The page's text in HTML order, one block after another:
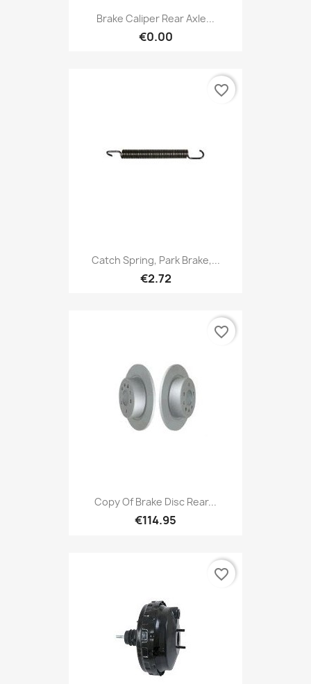
Brake Caliper Rear Axle...
€0.00
Catch Spring, Park Brake,...
€2.72
favorite_border
Copy Of Brake Disc Rear...
€114.95
favorite_border
favorite_border